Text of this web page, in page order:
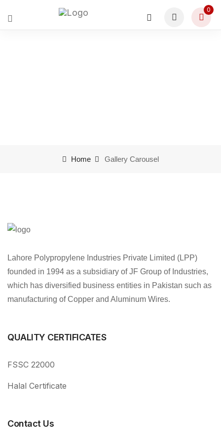
0
Home Gallery Carousel
Lahore Polypropylene Industries Private Limited (LPP)
founded in 1994 as a subsidiary of JF Group of Industries,
which has diversified business entities in Pakistan such as
manufacturing of Copper and Aluminum Wires.
QUALITY CERTIFICATES
FSSC 22000
Halal Certificate
Contact Us